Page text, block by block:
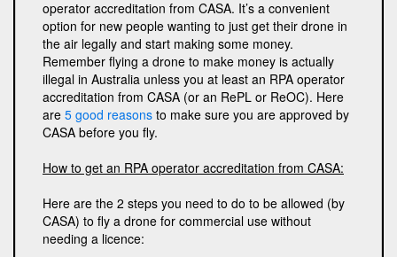
operator accreditation from CASA. It’s a convenient
option for new people wanting to just get their drone in
the air legally and start making some money.
Remember flying a drone to make money is actually
illegal in Australia unless you at least an RPA operator
accreditation from CASA (or an RePL or ReOC). Here
are 5 good reasons to make sure you are approved by
CASA before you fly.
How to get an RPA operator accreditation from CASA:
Here are the 2 steps you need to do to be allowed (by
CASA) to fly a drone for commercial use without
needing a licence: